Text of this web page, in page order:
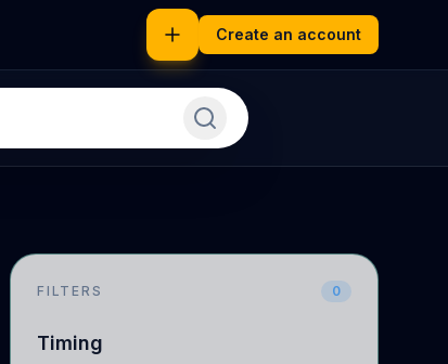
Create an account
FILTERS 0
Timing